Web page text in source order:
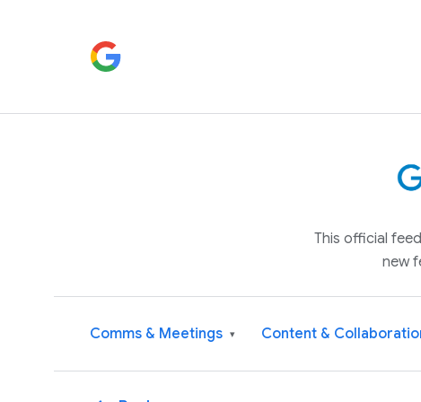
This official
new
Comms & Meetings ▾ Content &